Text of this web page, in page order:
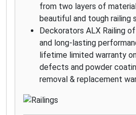
from two layers of
beautiful and tough railing
Deckorators ALX Railing
and long-lasting
lifetime limited warranty
defects and powder
removal & replacement